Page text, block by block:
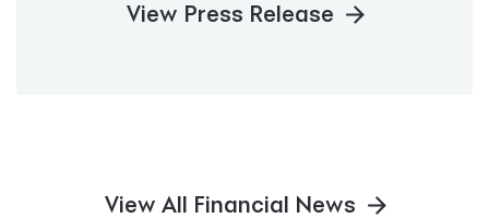
View Press Release
View All Financial News